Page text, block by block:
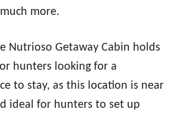
more.
Nutrioso Getaway Cabin holds
hunters looking for a
to stay, as this location is near
ideal for hunters to set up